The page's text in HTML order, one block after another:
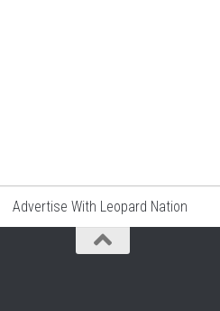
Advertise With Leopard Nation